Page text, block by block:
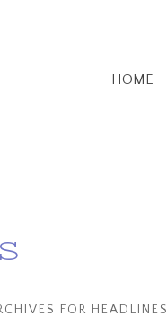
HOME
FOR HEADLINES